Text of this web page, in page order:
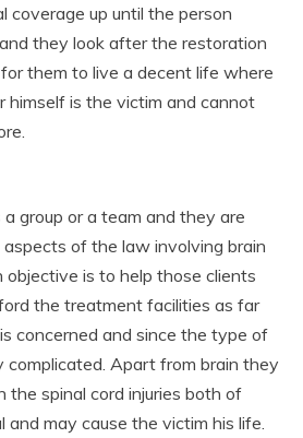
coverage up until the person
they look after the restoration
them to live a decent life where
himself is the victim and cannot
group or a team and they are
aspects of the law involving brain
objective is to help those clients
the treatment facilities as far
concerned and since the type of
complicated. Apart from brain they
the spinal cord injuries both of
may cause the victim his life.